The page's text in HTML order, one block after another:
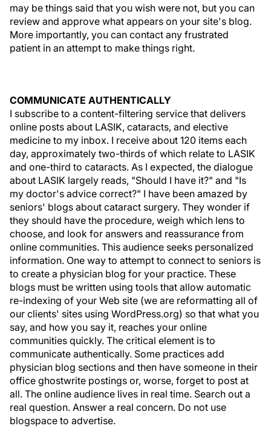
may be things said that you wish were not, but you can
review and approve what appears on your site's blog.
More importantly, you can contact any frustrated
patient in an attempt to make things right.
COMMUNICATE AUTHENTICALLY
I subscribe to a content-filtering service that delivers
online posts about LASIK, cataracts, and elective
medicine to my inbox. I receive about 120 items each
day, approximately two-thirds of which relate to LASIK
and one-third to cataracts. As I expected, the dialogue
about LASIK largely reads, "Should I have it?" and "Is
my doctor's advice correct?" I have been amazed by
seniors' blogs about cataract surgery. They wonder if
they should have the procedure, weigh which lens to
choose, and look for answers and reassurance from
online communities. This audience seeks personalized
information. One way to attempt to connect to seniors is
to create a physician blog for your practice. These
blogs must be written using tools that allow automatic
re-indexing of your Web site (we are reformatting all of
our clients' sites using WordPress.org) so that what you
say, and how you say it, reaches your online
communities quickly. The critical element is to
communicate authentically. Some practices add
physician blog sections and then have someone in their
office ghostwrite postings or, worse, forget to post at
all. The online audience lives in real time. Search out a
real question. Answer a real concern. Do not use
blogspace to advertise.